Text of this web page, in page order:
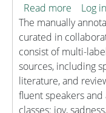
Read more about
Log in
The manually
curated in
consist of multi-
sources, including
literature, and
fluent speakers
classes: joy,